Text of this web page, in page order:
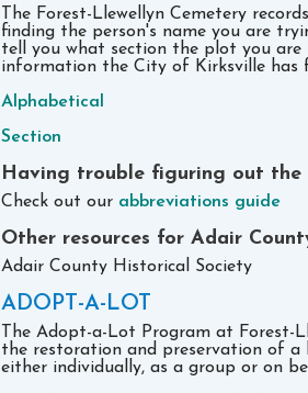
The Forest-Llewellyn Cemetery
finding the person's name you are
tell you what section the plot you are
information the City of Kirksville has
Alphabetical
Section
Having trouble figuring out the
Check out our abbreviations guide
Other resources for Adair
Adair County Historical Society
ADOPT-A-LOT
The Adopt-a-Lot Program at
the restoration and preservation of
either individually, as a group or on